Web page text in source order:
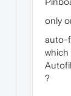
only
auto-
?